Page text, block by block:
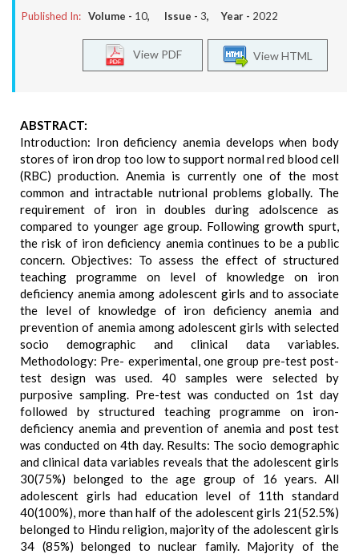
Published In: Volume - 10, Issue - 3, Year - 2022
View HTML
View PDF
ABSTRACT:
Introduction: Iron deficiency anemia develops when body
stores of iron drop too low to support normal red blood cell
(RBC) production. Anemia is currently one of the most
common and intractable nutrional problems globally. The
requirement of iron in doubles during adolscence as
compared to younger age group. Following growth spurt,
the risk of iron deficiency anemia continues to be a public
concern. Objectives: To assess the effect of structured
teaching programme on level of knowledge on iron
deficiency anemia among adolescent girls and to associate
the level of knowledge of iron deficiency anemia and
prevention of anemia among adolescent girls with selected
socio demographic and clinical data variables.
Methodology: Pre- experimental, one group pre-test post-
test design was used. 40 samples were selected by
purposive sampling. Pre-test was conducted on 1st day
followed by structured teaching programme on iron-
deficiency anemia and prevention of anemia and post test
was conducted on 4th day. Results: The socio demographic
and clinical data variables reveals that the adolescent girls
30(75%) belonged to the age group of 16 years. All
adolescent girls had education level of 11th standard
40(100%), more than half of the adolescent girls 21(52.5%)
belonged to Hindu religion, majority of the adolescent girls
34 (85%) belonged to nuclear family. Majority of the